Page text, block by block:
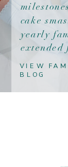
VIEW
BLOG
cake
yearly
extended